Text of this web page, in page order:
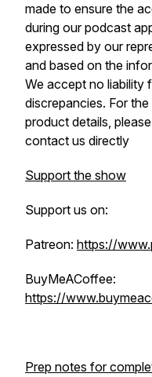
made to ensure the
during our podcast
expressed by our
and based on the
We accept no liability
discrepancies. For
product details,
contact us directly
Support the show
Support us on:
Patreon: https://
BuyMeACoffee:
https://
Prep notes for